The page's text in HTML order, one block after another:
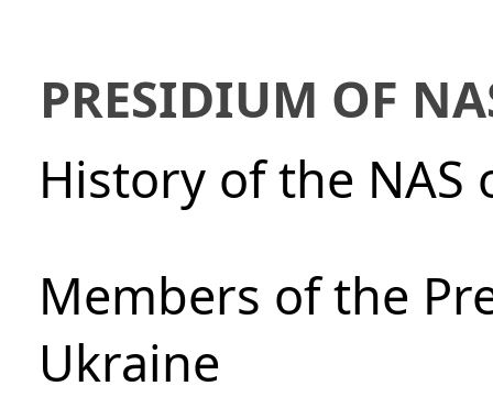
PRESIDIUM OF
History of the NAS
Members of the
Ukraine